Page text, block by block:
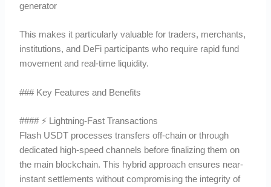
generator
This makes it particularly valuable for traders, merchants,
institutions, and DeFi participants who require rapid fund
movement and real-time liquidity.
### Key Features and Benefits
#### ⚡ Lightning-Fast Transactions
Flash USDT processes transfers off-chain or through
dedicated high-speed channels before finalizing them on
the main blockchain. This hybrid approach ensures near-
instant settlements without compromising the integrity of